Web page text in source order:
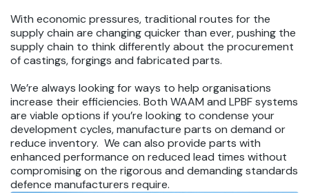
With economic pressures, traditional routes for the
supply chain are changing quicker than ever, pushing the
supply chain to think differently about the procurement
of castings, forgings and fabricated parts.
We’re always looking for ways to help organisations
increase their efficiencies. Both WAAM and LPBF systems
are viable options if you’re looking to condense your
development cycles, manufacture parts on demand or
reduce inventory. We can also provide parts with
enhanced performance on reduced lead times without
compromising on the rigorous and demanding standards
defence manufacturers require.